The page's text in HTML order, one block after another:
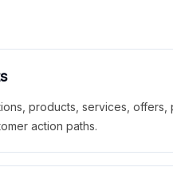
products, services, offers,
action paths.